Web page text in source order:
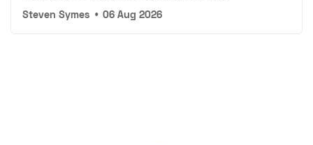
Steven Symes • 06 Aug 2026